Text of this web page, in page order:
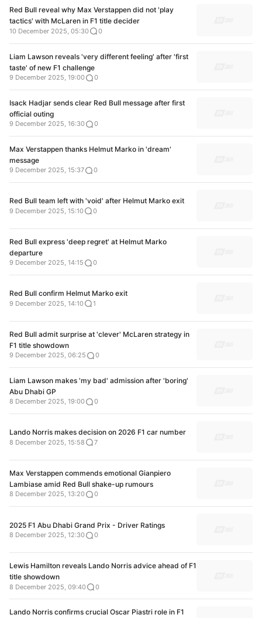
Red Bull reveal why Max Verstappen did not 'play
tactics' with McLaren in F1 title decider
10 December 2025, 05:30 0
Liam Lawson reveals 'very different feeling' after 'first
taste' of new F1 challenge
9 December 2025, 19:00 0
Isack Hadjar sends clear Red Bull message after first
official outing
9 December 2025, 16:30 0
Max Verstappen thanks Helmut Marko in 'dream'
message
9 December 2025, 15:37 0
Red Bull team left with 'void' after Helmut Marko exit
9 December 2025, 15:10 0
Red Bull express 'deep regret' at Helmut Marko
departure
9 December 2025, 14:15 0
Red Bull confirm Helmut Marko exit
9 December 2025, 14:10 1
Red Bull admit surprise at 'clever' McLaren strategy in
F1 title showdown
9 December 2025, 06:25 0
Liam Lawson makes 'my bad' admission after 'boring'
Abu Dhabi GP
8 December 2025, 19:00 0
Lando Norris makes decision on 2026 F1 car number
8 December 2025, 15:58 7
Max Verstappen commends emotional Gianpiero
Lambiase amid Red Bull shake-up rumours
8 December 2025, 13:20 0
2025 F1 Abu Dhabi Grand Prix - Driver Ratings
8 December 2025, 12:30 0
Lewis Hamilton reveals Lando Norris advice ahead of F1
title showdown
8 December 2025, 09:40 0
Lando Norris confirms crucial Oscar Piastri role in F1